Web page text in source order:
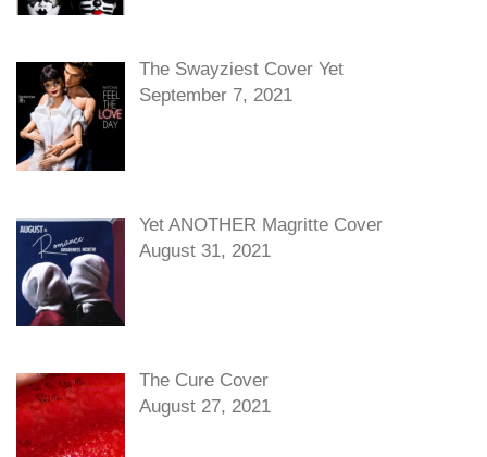
The Swayziest Cover Yet
September 7, 2021
Yet ANOTHER Magritte Cover
August 31, 2021
The Cure Cover
August 27, 2021